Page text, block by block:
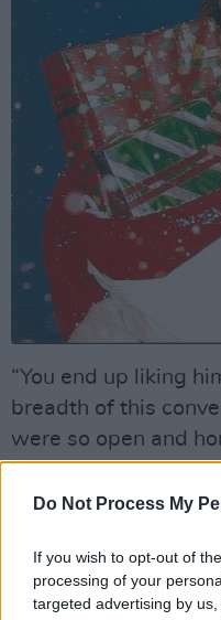
Do Not Process My
If you wish to opt-out of
processing of your
targeted advertising by
“You end up liking
breadth of this
were so open and
and the way he
and the challenges
At one level,